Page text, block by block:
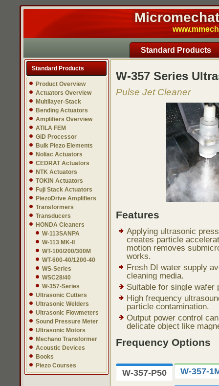
Standard Products
Standard Products
Product Overview
Actuators Overview
Multilayer-Stack
Bending Actuators
Amplifiers Overview
ATILA FEM
GiD Processor
Bulk Piezo Elements
Noliac Actuators
CEDRAT Actuators
NTK Actuators
TOKIN Actuators
Fuji Stack Actuators
PiezoDrive Amplifiers
Transformers
Transducers
HONDA Cleaners
W-113SANPA
W-113 MK-II
WT-100/200/300M
WT-600-40/1200-40
WS-Series
WSC28/40
W-357-Series
Ultrasonic Cutters
Ultrasonic Welders
Ultrasonic Flowmeters
Sound Pressure Meter
Ultrasonic Motors
Mechano Transformer
Acoustic Devices
Books
Piezo Courses
W-357 Series
Pulse Jet Cleaner
Features
Applying ultrasonic
creates particle
motion removes
works.
Fresh DI water supply
cleaning media.
Suitable for single wafer
High frequency
particle contamination.
Output power control
delicate object like
Frequency Options
W-357-P50 W-357-